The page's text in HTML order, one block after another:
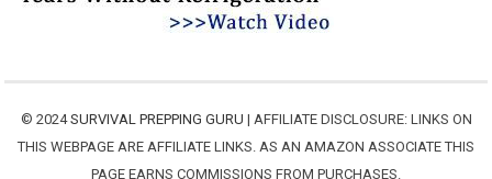
© 2024SURVIVAL PREPPING GURU | AFFILIATE DISCLOSURE: LINKS ON
THIS WEBPAGE ARE AFFILIATE LINKS. AS AN AMAZON ASSOCIATE THIS
PAGE EARNS COMMISSIONS FROM PURCHASES.